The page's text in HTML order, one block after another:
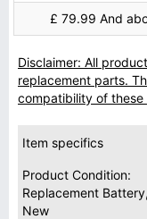
£ 79.99 And
Disclaimer: All
replacement parts.
compatibility of these
Item specifics
Product Condition:
Replacement
New